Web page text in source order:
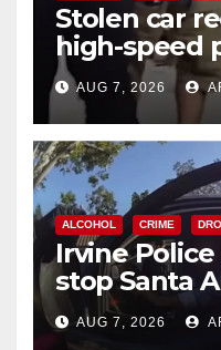
Stolen car
high-speed
chase in west
AUG 7, 2026
ALCOHOL CRIME
Irvine
stop Santa
after near-
AUG 7, 2026